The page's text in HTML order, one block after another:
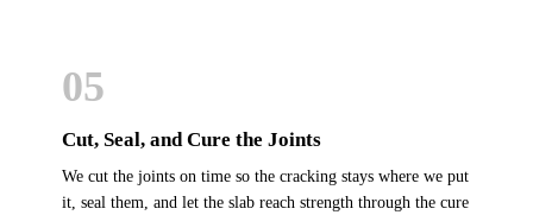
05
Cut, Seal, and Cure the Joints
We cut the joints on time so the cracking stays where we put
it, seal them, and let the slab reach strength through the cure